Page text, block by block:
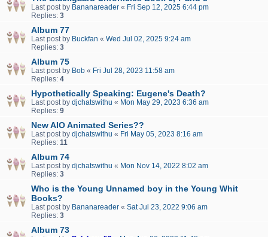
Last post by Bananareader « Fri Sep 12, 2025 6:44 pm
Replies: 3
Album 77
Last post by Buckfan « Wed Jul 02, 2025 9:24 am
Replies: 3
Album 75
Last post by Bob « Fri Jul 28, 2023 11:58 am
Replies: 4
Hypothetically Speaking: Eugene's Death?
Last post by djchatswithu « Mon May 29, 2023 6:36 am
Replies: 9
New AIO Animated Series??
Last post by djchatswithu « Fri May 05, 2023 8:16 am
Replies: 11
Album 74
Last post by djchatswithu « Mon Nov 14, 2022 8:02 am
Replies: 3
Who is the Young Unnamed boy in the Young Whit
Books?
Last post by Bananareader « Sat Jul 23, 2022 9:06 am
Replies: 3
Album 73